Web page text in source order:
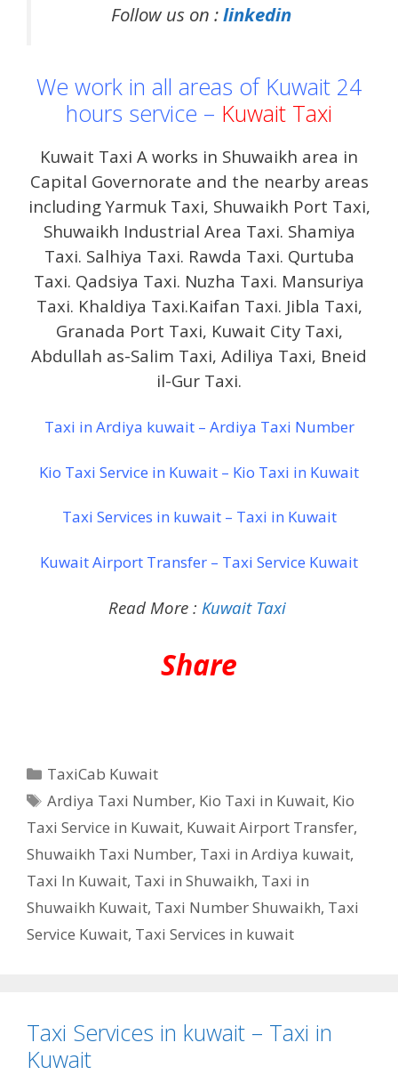
Follow us on :linkedin
We work in all areas of Kuwait 24
hours service – Kuwait Taxi
Kuwait Taxi A works in Shuwaikh area in
Capital Governorate and the nearby areas
including Yarmuk Taxi, Shuwaikh Port Taxi,
Shuwaikh Industrial Area Taxi. Shamiya
Taxi. Salhiya Taxi. Rawda Taxi. Qurtuba
Taxi. Qadsiya Taxi. Nuzha Taxi. Mansuriya
Taxi. Khaldiya Taxi.Kaifan Taxi. Jibla Taxi,
Granada Port Taxi, Kuwait City Taxi,
Abdullah as-Salim Taxi, Adiliya Taxi, Bneid
il-Gur Taxi.
Taxi in Ardiya kuwait – Ardiya Taxi Number
Kio Taxi Service in Kuwait – Kio Taxi in Kuwait
Taxi Services in kuwait – Taxi in Kuwait
Kuwait Airport Transfer – Taxi Service Kuwait
Read More : Kuwait Taxi
Share
Categories
TaxiCab Kuwait
Tags
Ardiya Taxi Number, Kio Taxi in Kuwait, Kio
Taxi Service in Kuwait, Kuwait Airport Transfer,
Shuwaikh Taxi Number, Taxi in Ardiya kuwait,
Taxi In Kuwait, Taxi in Shuwaikh, Taxi in
Shuwaikh Kuwait, Taxi Number Shuwaikh, Taxi
Service Kuwait, Taxi Services in kuwait
Taxi Services in kuwait – Taxi in
Kuwait